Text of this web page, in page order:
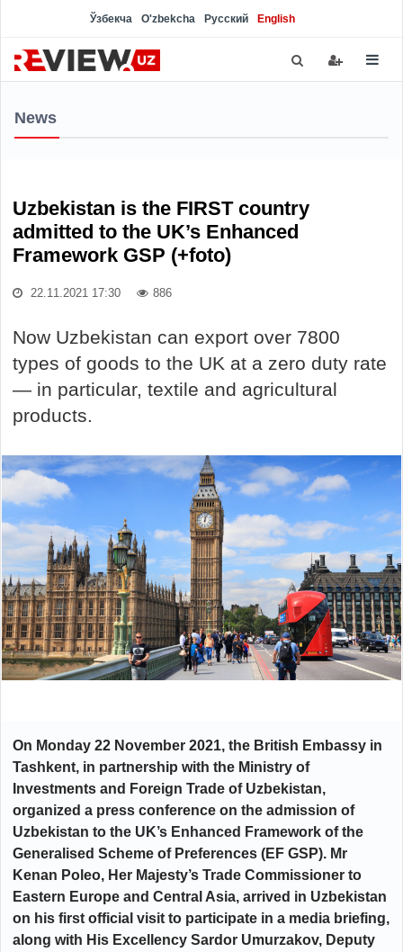
Ўзбекча O'zbekcha Русский English
News
Uzbekistan is the FIRST country
admitted to the UK’s Enhanced
Framework GSP (+foto)
22.11.2021 17:30 886
Now Uzbekistan can export over 7800
types of goods to the UK at a zero duty rate
— in particular, textile and agricultural
products.
On Monday 22 November 2021, the British Embassy in
Tashkent, in partnership with the Ministry of
Investments and Foreign Trade of Uzbekistan,
organized a press conference on the admission of
Uzbekistan to the UK’s Enhanced Framework of the
Generalised Scheme of Preferences (EF GSP). Mr
Kenan Poleo, Her Majesty’s Trade Commissioner to
Eastern Europe and Central Asia, arrived in Uzbekistan
on his first official visit to participate in a media briefing,
along with His Excellency Sardor Umurzakov, Deputy